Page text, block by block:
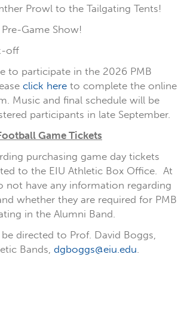
Prowl to the Tailgating Tents!
Game Show!
off
to participate in the 2026 PMB
click here to complete the online
Music and final schedule will be
participants in late September.
Game Tickets
purchasing game day tickets
to the EIU Athletic Box Office. At
not have any information regarding
whether they are required for PMB
in the Alumni Band.
directed to Prof. David Boggs,
Bands, dgboggs@eiu.edu.